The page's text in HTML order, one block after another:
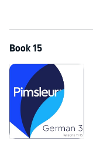
Book 15